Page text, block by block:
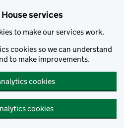
services
to make our services work.
cookies so we can understand
to make improvements.
cookies
cookies